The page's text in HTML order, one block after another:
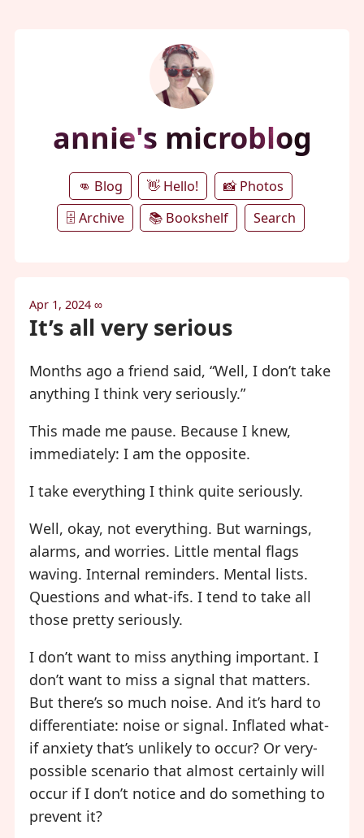
annie's microblog
👊 Blog 👋 Hello!
📸 Photos
🗄️ Archive
📚 Bookshelf Search
Apr 1, 2024 ∞
It’s all very serious
Months ago a friend said, “Well, I don’t take
anything I think very seriously.”
This made me pause. Because I knew,
immediately: I am the opposite.
I take everything I think quite seriously.
Well, okay, not everything. But warnings,
alarms, and worries. Little mental flags
waving. Internal reminders. Mental lists.
Questions and what-ifs. I tend to take all
those pretty seriously.
I don’t want to miss anything important. I
don’t want to miss a signal that matters.
But there’s so much noise. And it’s hard to
differentiate: noise or signal. Inflated what-
if anxiety that’s unlikely to occur? Or very-
possible scenario that almost certainly will
occur if I don’t notice and do something to
prevent it?